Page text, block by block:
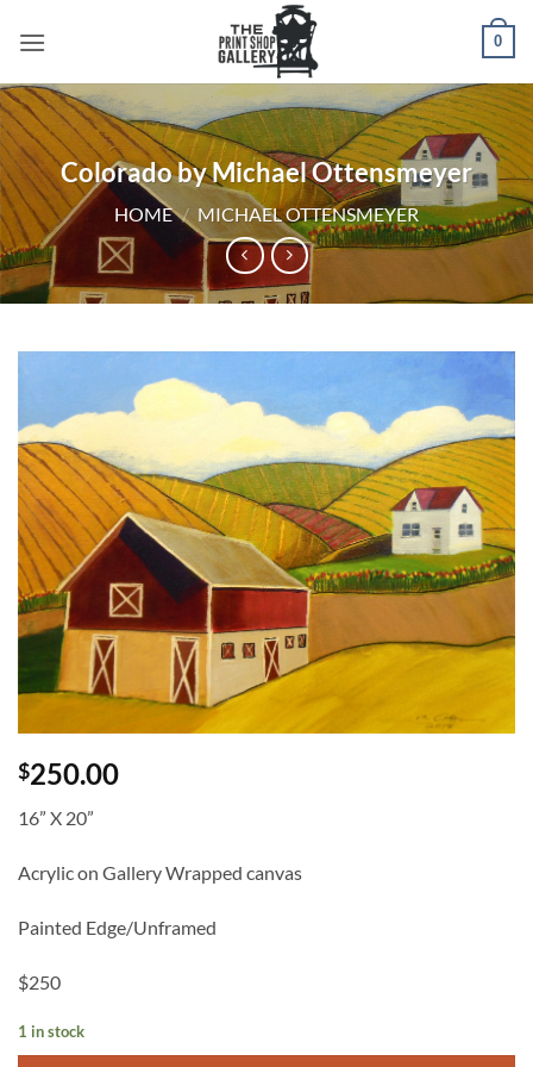
0
Colorado by Michael Ottensmeyer
HOME / MICHAEL OTTENSMEYER
$250.00
16” X 20”
Acrylic on Gallery Wrapped canvas
Painted Edge/Unframed
$250
1 in stock